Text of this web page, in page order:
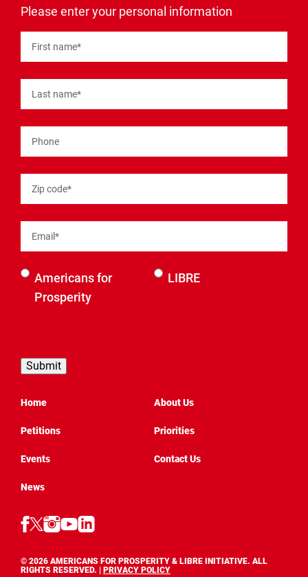
"*"
indicates
required
fields
Please enter your personal information
First name*
Last name*
Phone
Zip code*
Email*
Select an
organization
by
Americans for
Prosperity
LIBRE
Home About Us
Petitions Priorities
Events Contact Us
News
Follow
AFP
on
Facebook
Follow
AFP
on
X
Follow
AFP
on
Instagram
Follow
AFP
YouTube
(Opens
Follow
AFP
LinkedIn
(Opens
© 2026 AMERICANS FOR PROSPERITY & LIBRE INITIATIVE. ALL
RIGHTS RESERVED. |
PRIVACY POLICY(OPENS